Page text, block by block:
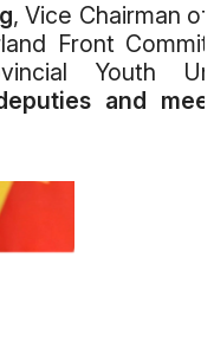
, Vice Chairman
Front
Youth
and